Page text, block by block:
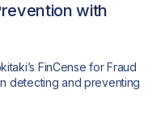
with
FinCense for Fraud
detecting and preventing